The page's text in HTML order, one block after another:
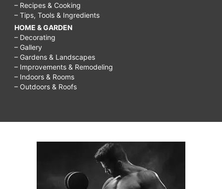
– Recipes & Cooking
– Tips, Tools & Ingredients
HOME & GARDEN
– Decorating
– Gallery
– Gardens & Landscapes
– Improvements & Remodeling
– Indoors & Rooms
– Outdoors & Roofs